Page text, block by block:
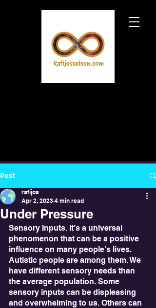
Post
Under Pressure
rafijos
Apr 2, 2023 4 min read
Sensory Inputs. It’s a universal
phenomenon that can be a positive
influence on many people’s lives.
Autistic people are among them. We
have different sensory needs than
the average population. Some
sensory inputs can be displeasing
and overwhelming to us. Others can